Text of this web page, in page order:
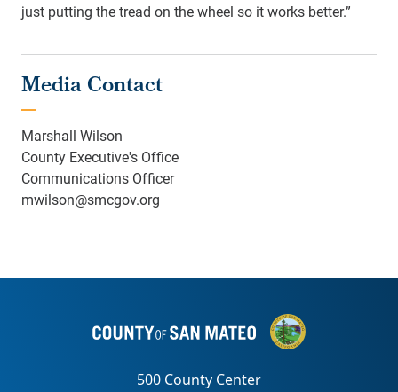
just putting the tread on the wheel so it works better.”
Media Contact
Marshall Wilson
County Executive's Office
Communications Officer
mwilson@smcgov.org